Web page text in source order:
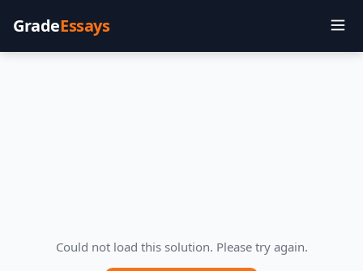
GradeEssays
Could not load this solution. Please try again.